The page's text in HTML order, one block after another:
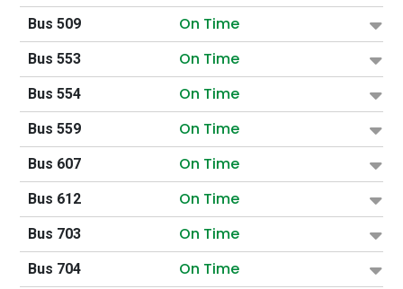
Bus 509 On Time
Bus 553 On Time
Bus 554 On Time
Bus 559 On Time
Bus 607 On Time
Bus 612 On Time
Bus 703 On Time
Bus 704 On Time